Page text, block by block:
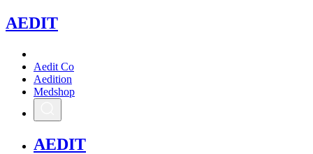
AEDIT
Aedit Co
Aedition
Medshop
AEDIT